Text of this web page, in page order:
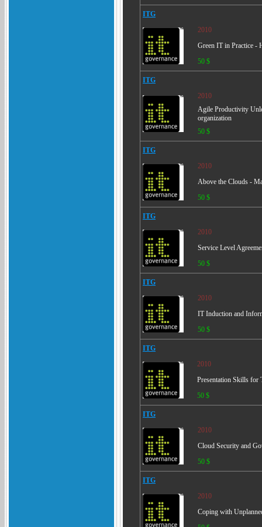
ITG
2010
Green IT in Practice -
50 $
ITG
2010
Agile Productivity
organization
50 $
ITG
2010
Above the Clouds -
50 $
ITG
2010
Service Level
50 $
ITG
2010
IT Induction and
50 $
ITG
2010
Presentation Skills for
50 $
ITG
2010
Cloud Security and
50 $
ITG
2010
Coping with